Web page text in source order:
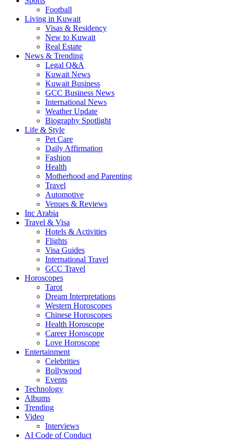
Football
Living in Kuwait
Visas & Residency
New to Kuwait
Real Estate
News & Trending
Legal Q&A
Kuwait News
Kuwait Business
GCC Business News
International News
Weather Update
Biography Spotlight
Life & Style
Pet Care
Daily Affirmation
Fashion
Health
Motherhood and Parenting
Travel
Automotive
Venues & Reviews
Inc Arabia
Travel & Visa
Hotels & Activities
Flights
Visa Guides
International Travel
GCC Travel
Horoscopes
Tarot
Dream Interpretations
Western Horoscopes
Chinese Horoscopes
Health Horoscope
Career Horoscope
Love Horoscope
Entertainment
Celebrities
Bollywood
Events
Technology
Albums
Trending
Video
Interviews
AI Code of Conduct